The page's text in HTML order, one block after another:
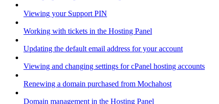
Viewing your Support PIN
Working with tickets in the Hosting Panel
Updating the default email address for your account
Viewing and changing settings for cPanel hosting accounts
Renewing a domain purchased from Mochahost
Domain management in the Hosting Panel